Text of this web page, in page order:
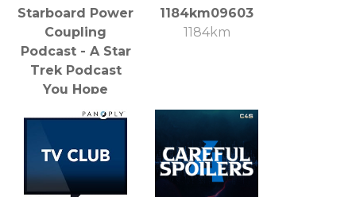
Starboard Power
Coupling
Podcast - A Star
Trek Podcast
You Hope
Doesn't Fail
1184km09603
1184km